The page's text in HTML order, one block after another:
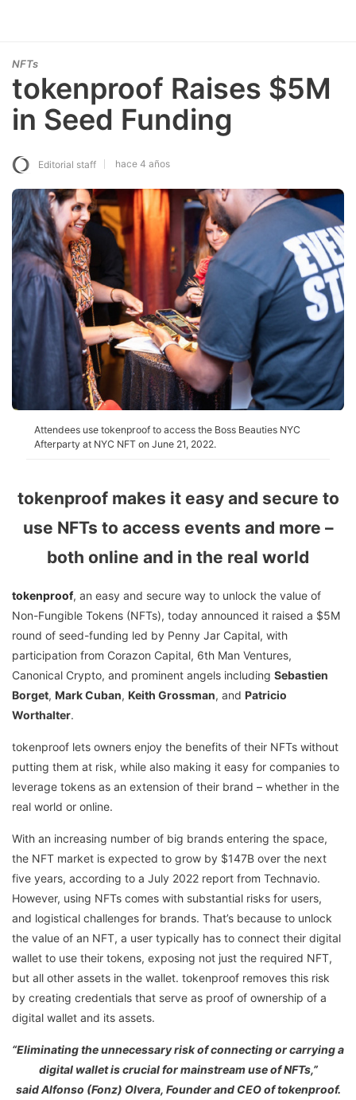
NFTs
tokenproof Raises $5M
in Seed Funding
Editorial staff hace 4 años
Attendees use tokenproof to access the Boss Beauties NYC
Afterparty at NYC NFT on June 21, 2022.
tokenproof makes it easy and secure to
use NFTs to access events and more –
both online and in the real world
tokenproof, an easy and secure way to unlock the value of
Non-Fungible Tokens (NFTs), today announced it raised a $5M
round of seed-funding led by Penny Jar Capital, with
participation from Corazon Capital, 6th Man Ventures,
Canonical Crypto, and prominent angels including Sebastien
Borget, Mark Cuban, Keith Grossman, and Patricio
Worthalter.
tokenproof lets owners enjoy the benefits of their NFTs without
putting them at risk, while also making it easy for companies to
leverage tokens as an extension of their brand – whether in the
real world or online.
With an increasing number of big brands entering the space,
the NFT market is expected to grow by $147B over the next
five years, according to a July 2022 report from Technavio.
However, using NFTs comes with substantial risks for users,
and logistical challenges for brands. That’s because to unlock
the value of an NFT, a user typically has to connect their digital
wallet to use their tokens, exposing not just the required NFT,
but all other assets in the wallet. tokenproof removes this risk
by creating credentials that serve as proof of ownership of a
digital wallet and its assets.
“Eliminating the unnecessary risk of connecting or carrying a
digital wallet is crucial for mainstream use of NFTs,”
said Alfonso (Fonz) Olvera, Founder and CEO of tokenproof.